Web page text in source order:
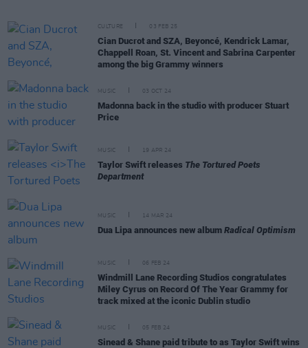
CULTURE 03 FEB 25
Cian Ducrot and SZA, Beyoncé, Kendrick Lamar,
Chappell Roan, St. Vincent and Sabrina Carpenter
among the big Grammy winners
MUSIC 03 OCT 24
Madonna back in the studio with producer Stuart
Price
MUSIC 19 APR 24
Taylor Swift releases The Tortured Poets
Department
MUSIC 14 MAR 24
Dua Lipa announces new album Radical Optimism
MUSIC 06 FEB 24
Windmill Lane Recording Studios congratulates
Miley Cyrus on Record Of The Year Grammy for
track mixed at the iconic Dublin studio
MUSIC 05 FEB 24
Sinead & Shane paid tribute to as Taylor Swift wins